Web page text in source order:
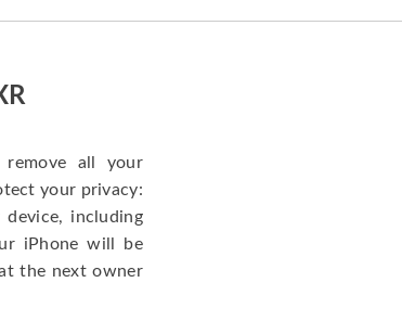
all your
your privacy:
including
iPhone will be
the next owner